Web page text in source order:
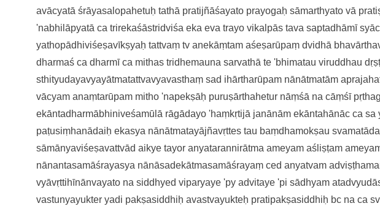
avācyatā śrāyasalopahetuḥtathā pratijñāśayato prayogaḥsāmarthyato vā
'nabhilāpyatā catrirekaśāstridviśa eka evatrayo vikalpās tava saptadhāmī
yathopādhiviśeṣavīkṣyaḥtattvaṃ tv anekāṃtam aśeṣarūpaṃdvidhā
dharmaś ca dharmī ca mithas tridhemauna sarvathā te 'bhimatau viruddhau
sthityudayavyayātmatattvavyavasthaṃ sad ihārtharūpam nānātmatām
vācyam anaṃtarūpam mitho 'napekṣāḥ puruṣārthahetur nāṃśā na cāṃśī
ekāntadharmābhiniveśamūlā rāgādayo 'haṃkṛtijā janānāmekāntahānāc ca sa
paṭusiṃhanādaiḥekasya nānātmatayājñavṛttes tau baṃdhamokṣau
sāmānyaviśeṣavattvād aikye tayor anyatarannirātmaameyam aśliṣṭam
nānantasamāśrayasya nānāsadekātmasamāśrayaṃ ced anyatvam
vyāvṛttihīnānvayato na siddhyed viparyaye 'py advitaye 'pi sādhyam
vastunyayukter yadi pakṣasiddhiḥavastvayukteḥ pratipakṣasiddhiḥ bc na ca